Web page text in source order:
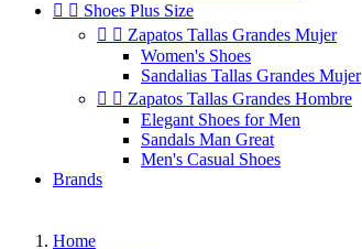
  Shoes Plus Size
  Zapatos Tallas Grandes Mujer
Women's Shoes
Sandalias Tallas Grandes Mujer
  Zapatos Tallas Grandes Hombre
Elegant Shoes for Men
Sandals Man Great
Men's Casual Shoes
Brands
Home